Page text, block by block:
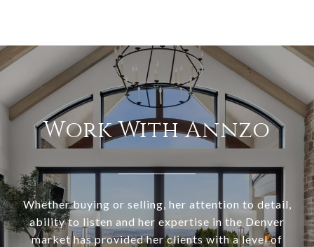
Work With Annzo
Whether buying or selling, her attention to detail,
ability to listen and her expertise in the Denver
market has provided her clients with a level of